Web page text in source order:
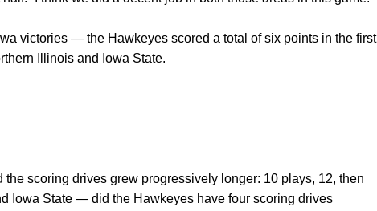
victories — the Hawkeyes scored a total of six points in the first
Illinois and Iowa State.
scoring drives grew progressively longer: 10 plays, 12, then
Iowa State — did the Hawkeyes have four scoring drives